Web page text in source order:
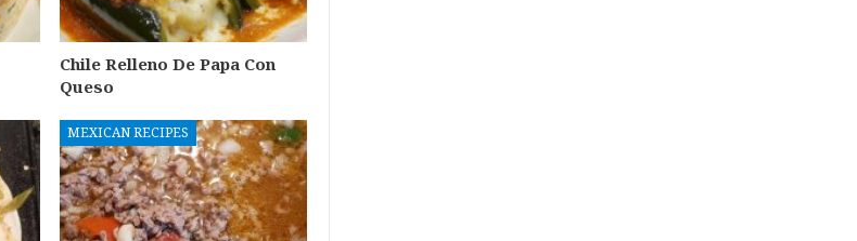
Chile Relleno De Papa Con
Queso
MEXICAN RECIPES